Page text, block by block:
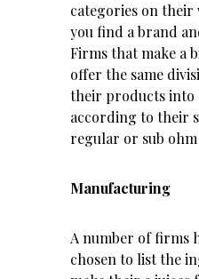
categories on their
you find a brand
Firms that make a
offer the same
their products into
according to their
regular or sub
Manufacturing
A number of firms
chosen to list the